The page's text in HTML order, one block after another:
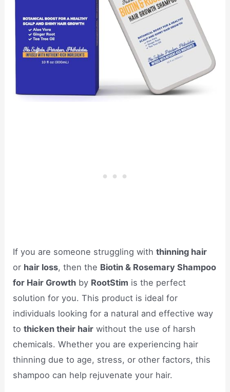
If you are someone struggling withthinning hair
or hair loss, then the Biotin & Rosemary Shampoo
for Hair Growth by RootStim is the perfect
solution for you. This product is ideal for
individuals looking for a natural and effective way
tothicken their hair without the use of harsh
chemicals. Whether you are experiencing hair
thinning due to age, stress, or other factors, this
shampoo can help rejuvenate your hair.